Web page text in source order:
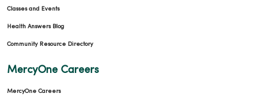
Classes and Events
Health Answers Blog
Community Resource Directory
MercyOne Careers
MercyOne Careers